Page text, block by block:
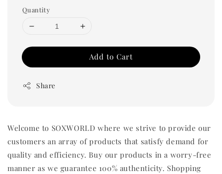
Quantity
Add to Cart
Share
Welcome to SOXWORLD where we strive to provide our
customers an array of products that satisfy demand for
quality and efficiency. Buy our products in a worry-free
manner as we guarantee 100% authenticity. Shopping